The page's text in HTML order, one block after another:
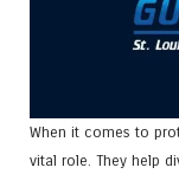
When it comes to
vital role. They help